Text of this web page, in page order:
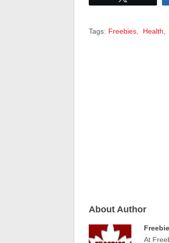
Tags: Freebies, Health
About Author
At